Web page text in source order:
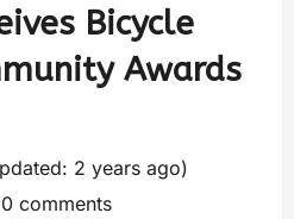
Bicycle
Awards
2 years ago)
0 comments